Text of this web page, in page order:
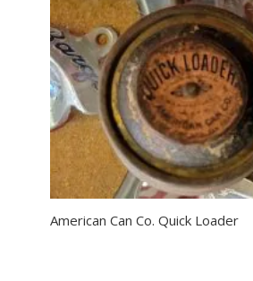
American Can Co. Quick Loader